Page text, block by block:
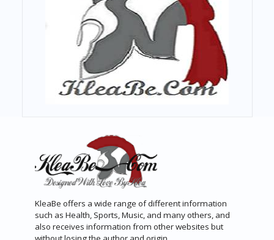
KleaBe offers a wide range of different information
such as Health, Sports, Music, and many others, and
also receives information from other websites but